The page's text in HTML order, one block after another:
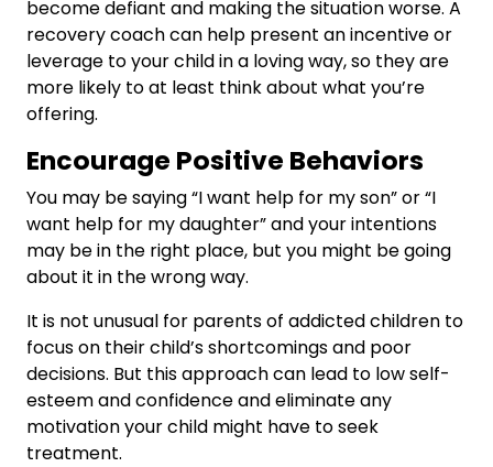
become defiant and making the situation worse. A
recovery coach can help present an incentive or
leverage to your child in a loving way, so they are
more likely to at least think about what you’re
offering.
Encourage Positive Behaviors
You may be saying “I want help for my son” or “I
want help for my daughter” and your intentions
may be in the right place, but you might be going
about it in the wrong way.
It is not unusual for parents of addicted children to
focus on their child’s shortcomings and poor
decisions. But this approach can lead to low self-
esteem and confidence and eliminate any
motivation your child might have to seek
treatment.